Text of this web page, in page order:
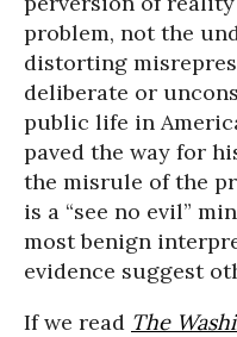
problem, not the
distorting
deliberate or
public life in
paved the way for
the misrule of the
is a “see no evil”
most benign
evidence suggest
If we read The